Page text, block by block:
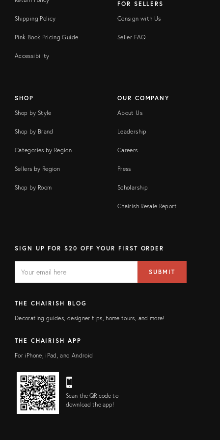
Shipping Policy
Pink Book Pricing Guide
Accessibility
FOR SELLERS
Consign with Us
Seller FAQ
SHOP
Shop by Style
Shop by Brand
Categories by Region
Sellers by Region
Shop by Room
OUR COMPANY
About Us
Leadership
Careers
Press
Scholarship
Chairish Resale Report
SIGN UP FOR $20 OFF YOUR FIRST ORDER
FIELD
address
SUBMIT
THE CHAIRISH BLOG
Decorating guides, designer tips, home tours, and more!
THE CHAIRISH APP
For iPhone, iPad, and Android
Scan the QR code to
download the app!